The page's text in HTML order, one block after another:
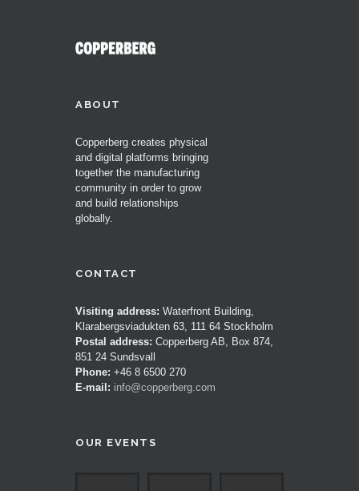
ABOUT
Copperberg creates physical
and digital platforms bringing
together the manufacturing
community in order to grow
and build relationships
globally.
CONTACT
Visiting address: Waterfront Building,
Klarabergsviadukten 63, 111 64 Stockholm
Postal address: Copperberg AB, Box 874,
851 24 Sundsvall
Phone: +46 8 6500 270
E-mail: info@copperberg.com
OUR EVENTS